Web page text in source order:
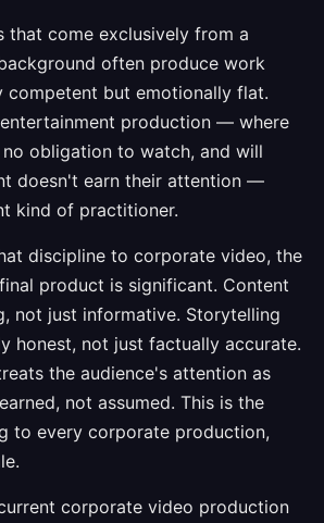
that come exclusively from a
often produce work
competent but emotionally flat.
production — where
no obligation to watch, and will
doesn't earn their attention —
kind of practitioner.
discipline to corporate video, the
product is significant. Content
not just informative. Storytelling
honest, not just factually accurate.
the audience's attention as
not assumed. This is the
to every corporate production,
corporate video production